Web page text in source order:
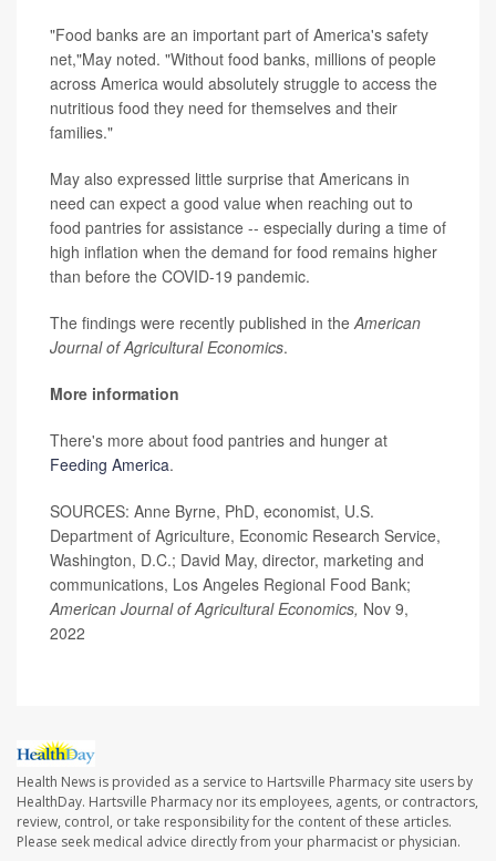
"Food banks are an important part of America's safety
net,"May noted. "Without food banks, millions of people
across America would absolutely struggle to access the
nutritious food they need for themselves and their
families."
May also expressed little surprise that Americans in
need can expect a good value when reaching out to
food pantries for assistance -- especially during a time of
high inflation when the demand for food remains higher
than before the COVID-19 pandemic.
The findings were recently published in the American
Journal of Agricultural Economics.
More information
There's more about food pantries and hunger at
Feeding America.
SOURCES: Anne Byrne, PhD, economist, U.S.
Department of Agriculture, Economic Research Service,
Washington, D.C.; David May, director, marketing and
communications, Los Angeles Regional Food Bank;
American Journal of Agricultural Economics, Nov 9,
2022
Health News is provided as a service to Hartsville Pharmacy site users by
HealthDay. Hartsville Pharmacy nor its employees, agents, or contractors,
review, control, or take responsibility for the content of these articles.
Please seek medical advice directly from your pharmacist or physician.